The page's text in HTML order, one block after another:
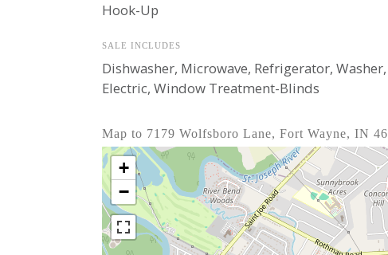
Hook-Up
SALE INCLUDES
Dishwasher, Microwave, Refrigerator,
Electric, Window Treatment-Blinds
Map to 7179 Wolfsboro Lane, Fort Wayne, IN
+
−